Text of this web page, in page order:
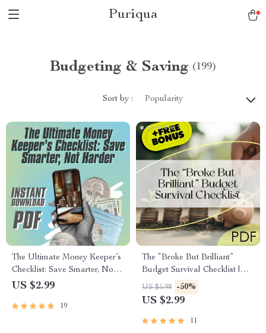
Puriqua
Budgeting & Saving (199)
Sort by : Popularity
The Ultimate Money Keeper’s
Checklist: Save Smarter, Not
Harder | Budgeting Guide,
Better at Saving Money
US $2.99
19
The “Broke But Brilliant”
Budget Survival Checklist |
How to Save Money on a
Tight Budget | Printable
US $5.98 -50%
US $2.99
11